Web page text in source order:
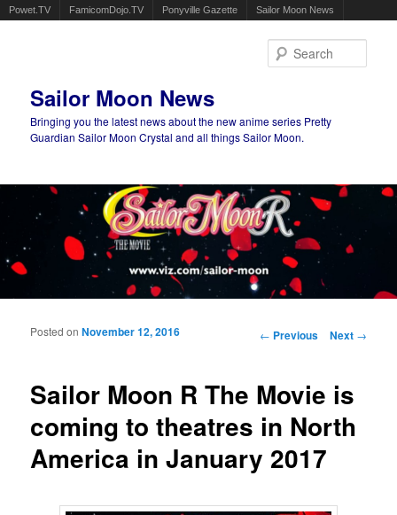
Powet.TV FamicomDojo.TV Ponyville Gazette Sailor Moon News
Sailor Moon News
Bringing you the latest news about the new anime series Pretty
Guardian Sailor Moon Crystal and all things Sailor Moon.
Main menu
Post navigation
← Previous Next →
Sailor Moon R The Movie is
coming to theatres in North
America in January 2017
Posted onNovember 12, 2016